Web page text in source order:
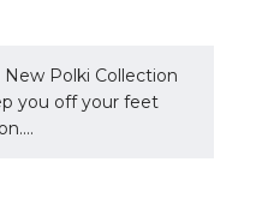
Polki Collection
you off your feet